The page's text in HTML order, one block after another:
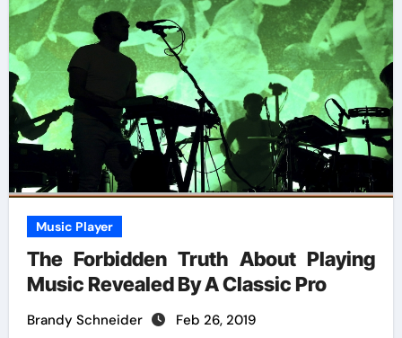
Music Player
The Forbidden Truth About Playing
Music Revealed By A Classic Pro
Brandy Schneider Feb 26, 2019